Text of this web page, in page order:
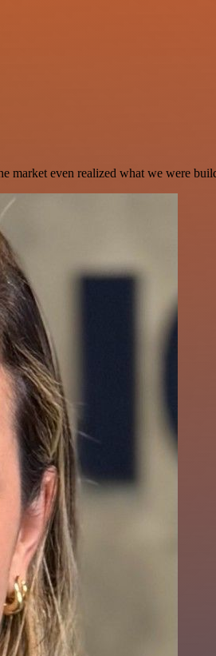
market even realized what we were